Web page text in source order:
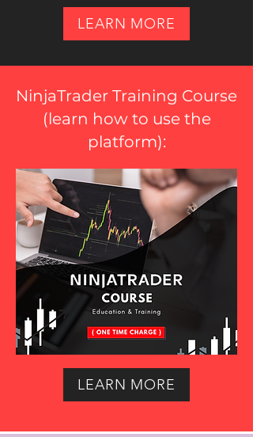
LEARN MORE
NinjaTrader Training Course
(learn how to use the
platform):
LEARN MORE